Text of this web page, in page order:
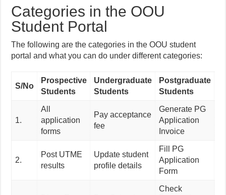
Categories in the OOU
Student Portal
The following are the categories in the OOU student
portal and what you can do under different categories:
S/No
Prospective
Students
Undergraduate
Students
Postgraduate
Students
1.
All
application
forms
Pay acceptance
fee
Generate PG
Application
Invoice
2.
Post UTME
results
Update student
profile details
Fill PG
Application
Form
Check